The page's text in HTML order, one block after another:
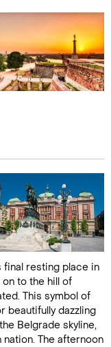
final resting place in
to the hill of
This symbol of
beautifully dazzling
Belgrade skyline,
The afternoon